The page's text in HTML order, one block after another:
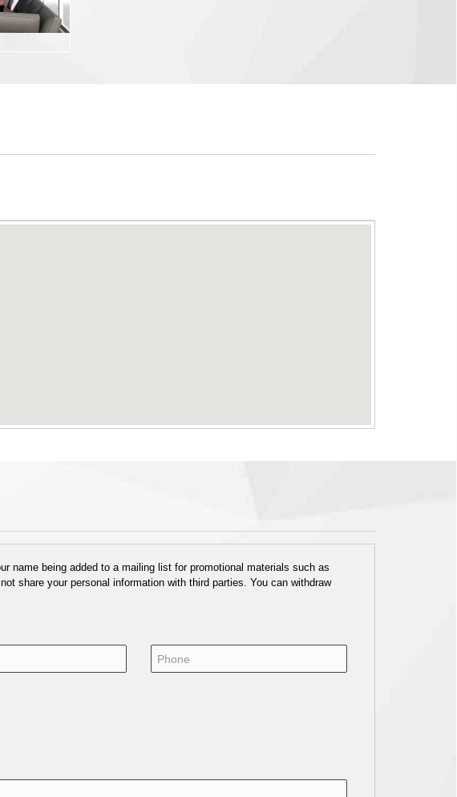
name being added to a mailing list for promotional materials such as
share your personal information with third parties. You can withdraw